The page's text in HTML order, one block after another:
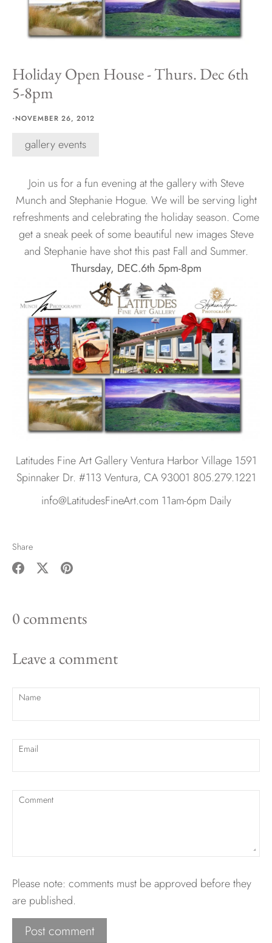
Hawaii
Need help?
Virtual Consultations
Inspiration
Holiday Open House - Thurs. Dec 6th
5-8pm
·NOVEMBER 26, 2012
gallery events
Join us for a fun evening at the gallery with Steve
Munch and Stephanie Hogue. We will be serving light
refreshments and celebrating the holiday season. Come
get a sneak peek of some beautiful new images Steve
and Stephanie have shot this past Fall and Summer.
Thursday, DEC.6th 5pm-8pm
Latitudes Fine Art Gallery Ventura Harbor Village 1591
Spinnaker Dr. #113 Ventura, CA 93001 805.279.1221
info@LatitudesFineArt.com 11am-6pm Daily
Share
Facebook
Twitter
0 comments
Leave a comment
Name
Email
Comment
Please note: comments must be approved before they
are published.